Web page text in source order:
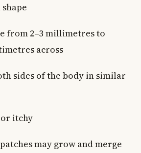
from 2–3 millimetres to
across
sides of the body in similar
itchy
may grow and merge